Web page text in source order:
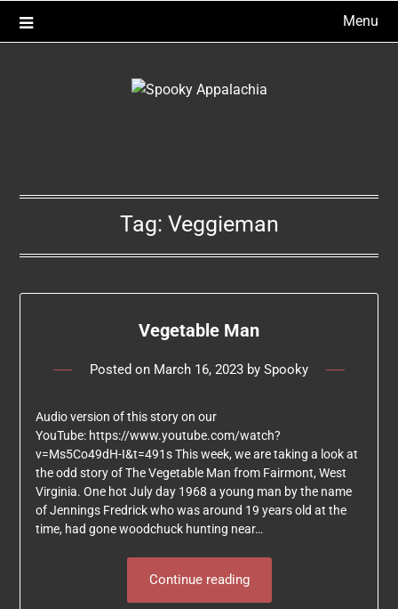
Menu
Tag: Veggieman
Vegetable Man
Posted on March 16, 2023 by Spooky
Audio version of this story on our
YouTube: https://www.youtube.com/watch?
v=Ms5Co49dH-I&t=491s This week, we are taking a look at
the odd story of The Vegetable Man from Fairmont, West
Virginia. One hot July day 1968 a young man by the name
of Jennings Fredrick who was around 19 years old at the
time, had gone woodchuck hunting near…
Continue reading